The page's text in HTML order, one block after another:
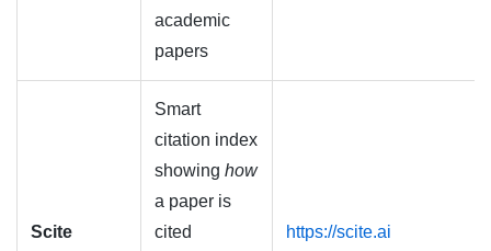
academic
papers
Scite
Smart
citation index
showing how
a paper is
cited
https://scite.ai